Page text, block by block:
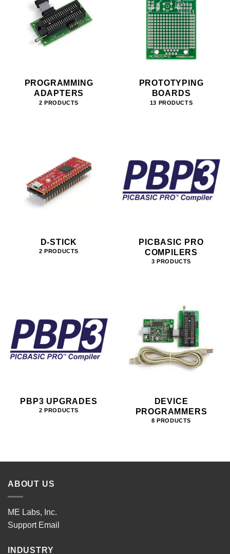
PROGRAMMING
ADAPTERS
2 PRODUCTS
PROTOTYPING
BOARDS
13 PRODUCTS
D-STICK
2 PRODUCTS
PICBASIC PRO
COMPILERS
3 PRODUCTS
PBP3 UPGRADES
2 PRODUCTS
DEVICE
PROGRAMMERS
8 PRODUCTS
ABOUT US
ME Labs, Inc.
Support Email
INDUSTRY